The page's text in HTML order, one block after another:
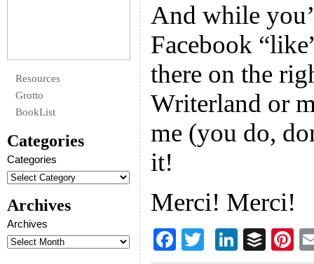
Resources
Grotto
BookList
Categories
Categories
Archives
Archives
And while
Facebook
there on the
Writerland or
me (you do,
it!
Merci! Merci!
F
Li
B
Pi